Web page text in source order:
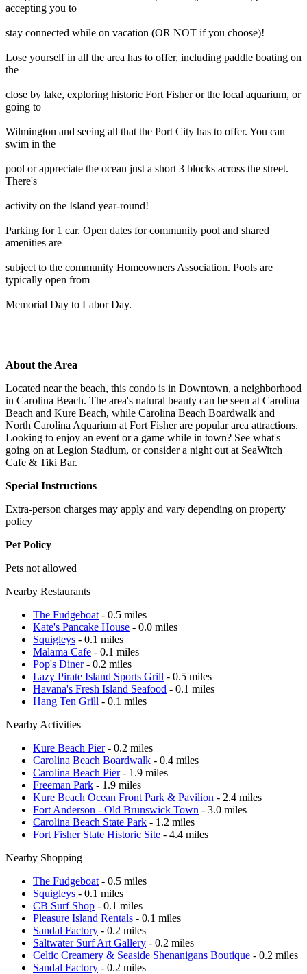
accepting you to
stay connected while on vacation (OR NOT if you choose)!
Lose yourself in all the area has to offer, including paddle boating on
the
close by lake, exploring historic Fort Fisher or the local aquarium, or
going to
Wilmington and seeing all that the Port City has to offer. You can
swim in the
pool or appreciate the ocean just a short 3 blocks across the street.
There's
activity on the Island year-round!
Parking for 1 car. Open dates for community pool and shared
amenities are
subject to the community Homeowners Association. Pools are
typically open from
Memorial Day to Labor Day.
About the Area
Located near the beach, this condo is in Downtown, a neighborhood
in Carolina Beach. The area's natural beauty can be seen at Carolina
Beach and Kure Beach, while Carolina Beach Boardwalk and
North Carolina Aquarium at Fort Fisher are popular area attractions.
Looking to enjoy an event or a game while in town? See what's
going on at Legion Stadium, or consider a night out at SeaWitch
Cafe & Tiki Bar.
Special Instructions
Extra-person charges may apply and vary depending on property
policy
Pet Policy
Pets not allowed
Nearby Restaurants
The Fudgeboat - 0.5 miles
Kate's Pancake House - 0.0 miles
Squigleys - 0.1 miles
Malama Cafe - 0.1 miles
Pop's Diner- 0.2 miles
Lazy Pirate Island Sports Grill - 0.5 miles
Havana's Fresh Island Seafood - 0.1 miles
Hang Ten Grill - 0.1 miles
Nearby Activities
Kure Beach Pier- 0.2 miles
Carolina Beach Boardwalk - 0.4 miles
Carolina Beach Pier- 1.9 miles
Freeman Park - 1.9 miles
Kure Beach Ocean Front Park & Pavilion - 2.4 miles
Fort Anderson - Old Brunswick Town - 3.0 miles
Carolina Beach State Park - 1.2 miles
Fort Fisher State Historic Site - 4.4 miles
Nearby Shopping
The Fudgeboat - 0.5 miles
Squigleys - 0.1 miles
CB Surf Shop - 0.1 miles
Pleasure Island Rentals - 0.1 miles
Sandal Factory - 0.2 miles
Saltwater Surf Art Gallery - 0.2 miles
Celtic Creamery & Seaside Shenanigans Boutique - 0.2 miles
Sandal Factory - 0.2 miles